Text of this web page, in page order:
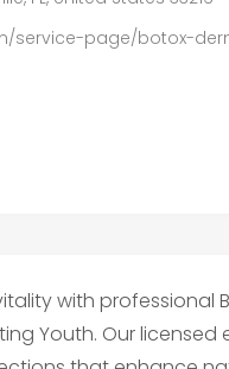
service-page/botox-
with professional
Youth. Our licensed